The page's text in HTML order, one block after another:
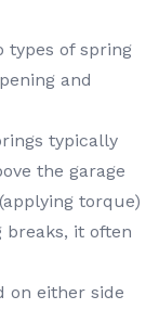
types of spring
and
typically
the garage
torque)
breaks, it often
on either side